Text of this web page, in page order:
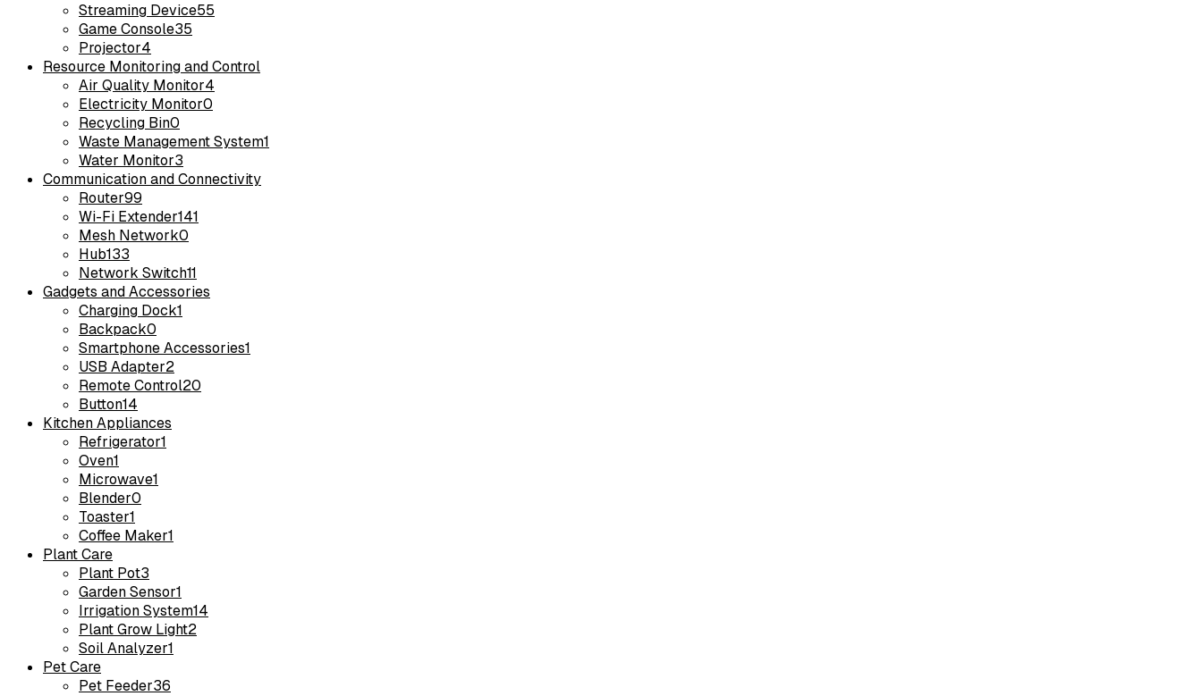
Streaming Device55
Game Console35
Projector4
Resource Monitoring and Control
Air Quality Monitor4
Electricity Monitor0
Recycling Bin0
Waste Management System1
Water Monitor3
Communication and Connectivity
Router99
Wi-Fi Extender141
Mesh Network0
Hub133
Network Switch11
Gadgets and Accessories
Charging Dock1
Backpack0
Smartphone Accessories1
USB Adapter2
Remote Control20
Button14
Kitchen Appliances
Refrigerator1
Oven1
Microwave1
Blender0
Toaster1
Coffee Maker1
Plant Care
Plant Pot3
Garden Sensor1
Irrigation System14
Plant Grow Light2
Soil Analyzer1
Pet Care
Pet Feeder36